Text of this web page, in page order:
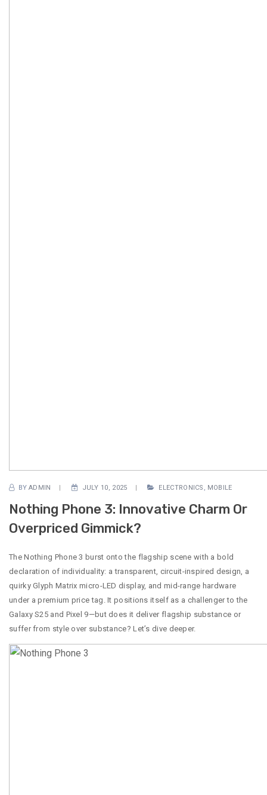
BY ADMIN JULY 10, 2025 ELECTRONICS , MOBILE
Nothing Phone 3: Innovative Charm Or
Overpriced Gimmick?
The Nothing Phone 3 burst onto the flagship scene with a bold
declaration of individuality: a transparent, circuit-inspired design, a
quirky Glyph Matrix micro-LED display, and mid-range hardware
under a premium price tag. It positions itself as a challenger to the
Galaxy S25 and Pixel 9—but does it deliver flagship substance or
suffer from style over substance? Let’s dive deeper.